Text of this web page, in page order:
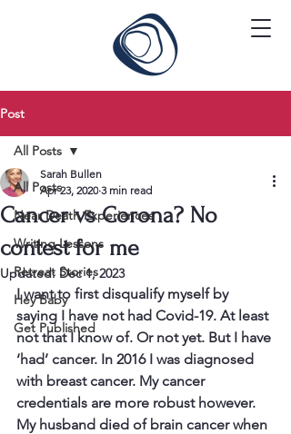
Post
All Posts
Near Death Experiences
Writing Lessons
Retreat Stories
Hey Baby
Get Published
All Posts
Cancer vs Corona? No
contest for me
Sarah Bullen
Apr 23, 2020 3 min read
Updated: Dec 1, 2023
I want to first disqualify myself by
saying I have not had Covid-19. At least
not that I know of. Or not yet. But I have
‘had’ cancer. In 2016 I was diagnosed
with breast cancer. My cancer
credentials are more robust however.
My husband died of brain cancer when